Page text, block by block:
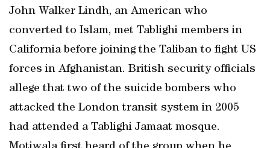
John Walker Lindh, an American who
converted to Islam, met Tablighi members in
California before joining the Taliban to fight US
forces in Afghanistan. British security officials
allege that two of the suicide bombers who
attacked the London transit system in 2005
had attended a Tablighi Jamaat mosque.